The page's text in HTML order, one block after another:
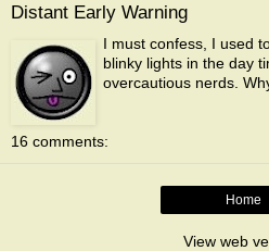
Distant Early Warning
I must confess, I used
blinky lights in the day
overcautious nerds.
16 comments:
Home
View web